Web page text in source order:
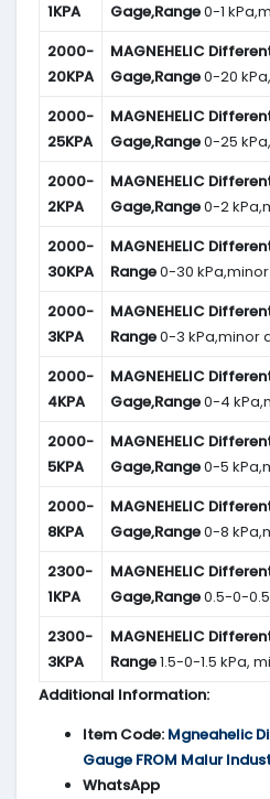
1KPA
Gage,Range0-1
2000-
20KPA
MAGNEHELIC
Gage,Range0-20
2000-
25KPA
MAGNEHELIC
Gage,Range0-25
2000-
2KPA
MAGNEHELIC
Gage,Range0-2
2000-
30KPA
MAGNEHELIC
Range0-30 kPa,minor
2000-
3KPA
MAGNEHELIC
Range0-3 kPa,minor
2000-
4KPA
MAGNEHELIC
Gage,Range0-4
2000-
5KPA
MAGNEHELIC
Gage,Range0-5
2000-
8KPA
MAGNEHELIC
Gage,Range0-8
2300-
1KPA
MAGNEHELIC
Gage,Range0.5-0-0.5
2300-
3KPA
MAGNEHELIC
Range1.5-0-1.5 kPa,
Additional Information:
Item Code: Mgneahelic
Gauge FROM Malur
WhatsApp